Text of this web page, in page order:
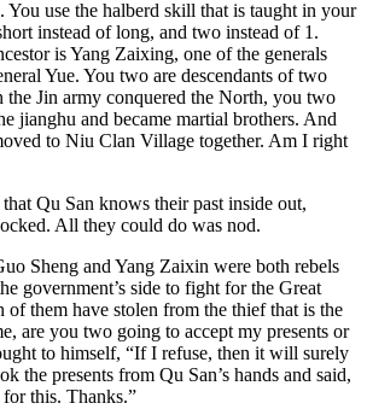
use the halberd skill that is taught in your
instead of long, and two instead of 1.
is Yang Zaixing, one of the generals
Yue. You two are descendants of two
the Jin army conquered the North, you two
jianghu and became martial brothers. And
to Niu Clan Village together. Am I right
Qu San knows their past inside out,
All they could do was nod.
Sheng and Yang Zaixin were both rebels
government’s side to fight for the Great
of them have stolen from the thief that is the
are you two going to accept my presents or
to himself, “If I refuse, then it will surely
the presents from Qu San’s hands and said,
this. Thanks.”